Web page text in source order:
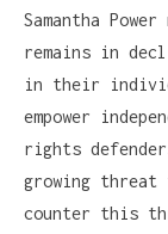
Samantha
remains in
in their
empower
rights
growing
counter this